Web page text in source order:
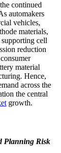
continued
automakers
vehicles,
materials,
supporting cell
reduction
material
Hence,
across the
the central
growth.
Planning Risk